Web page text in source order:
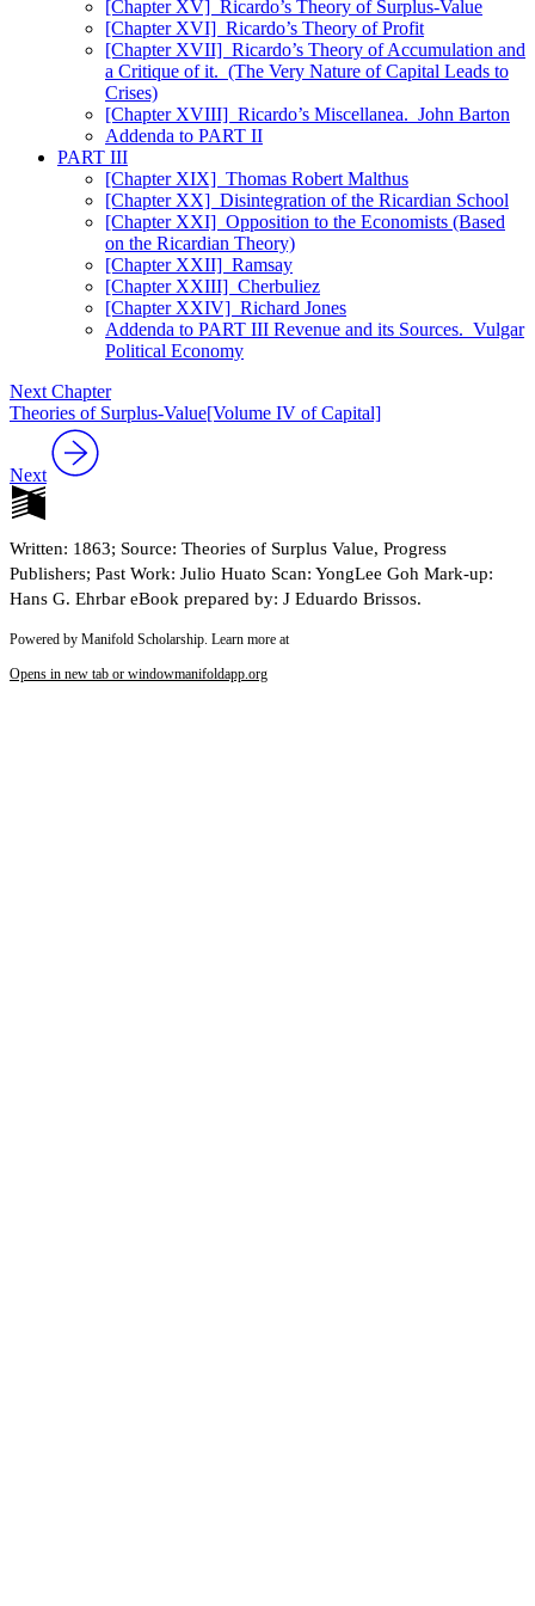
[Chapter XV] Ricardo’s Theory of Surplus-Value
[Chapter XVI] Ricardo’s Theory of Profit
[Chapter XVII] Ricardo’s Theory of Accumulation and
a Critique of it. (The Very Nature of Capital Leads to
Crises)
[Chapter XVIII] Ricardo’s Miscellanea. John Barton
Addenda to PART II
PART III
[Chapter XIX] Thomas Robert Malthus
[Chapter XX] Disintegration of the Ricardian School
[Chapter XXI] Opposition to the Economists (Based
on the Ricardian Theory)
[Chapter XXII] Ramsay
[Chapter XXIII] Cherbuliez
[Chapter XXIV] Richard Jones
Addenda to PART III Revenue and its Sources. Vulgar
Political Economy
Next Chapter
Theories of Surplus-Value[Volume IV of Capital]
Next
Written: 1863; Source: Theories of Surplus Value, Progress
Publishers; Past Work: Julio Huato Scan: YongLee Goh Mark-up:
Hans G. Ehrbar eBook prepared by: J Eduardo Brissos.
Powered by Manifold Scholarship. Learn more at
Opens in new tab or windowmanifoldapp.org